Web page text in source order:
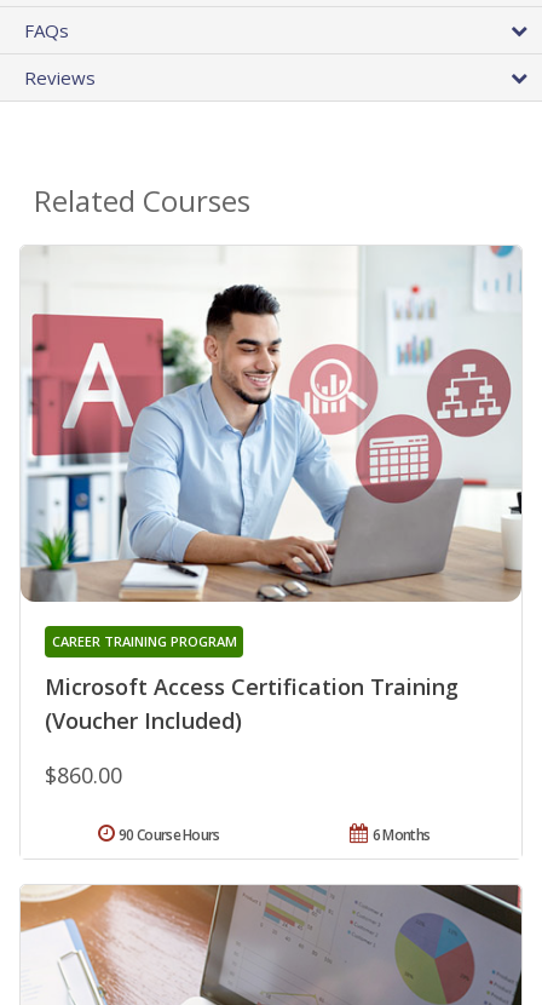
FAQs
Reviews
Related Courses
Microsoft Access Certification Training
(Voucher Included)
CAREER TRAINING PROGRAM
$860.00
6 Months
90 Course Hours